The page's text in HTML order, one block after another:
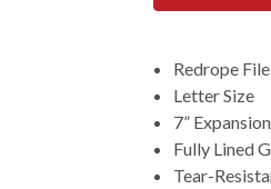
Redrope
Letter Size
7” Expansion
Fully Lined
Tear-